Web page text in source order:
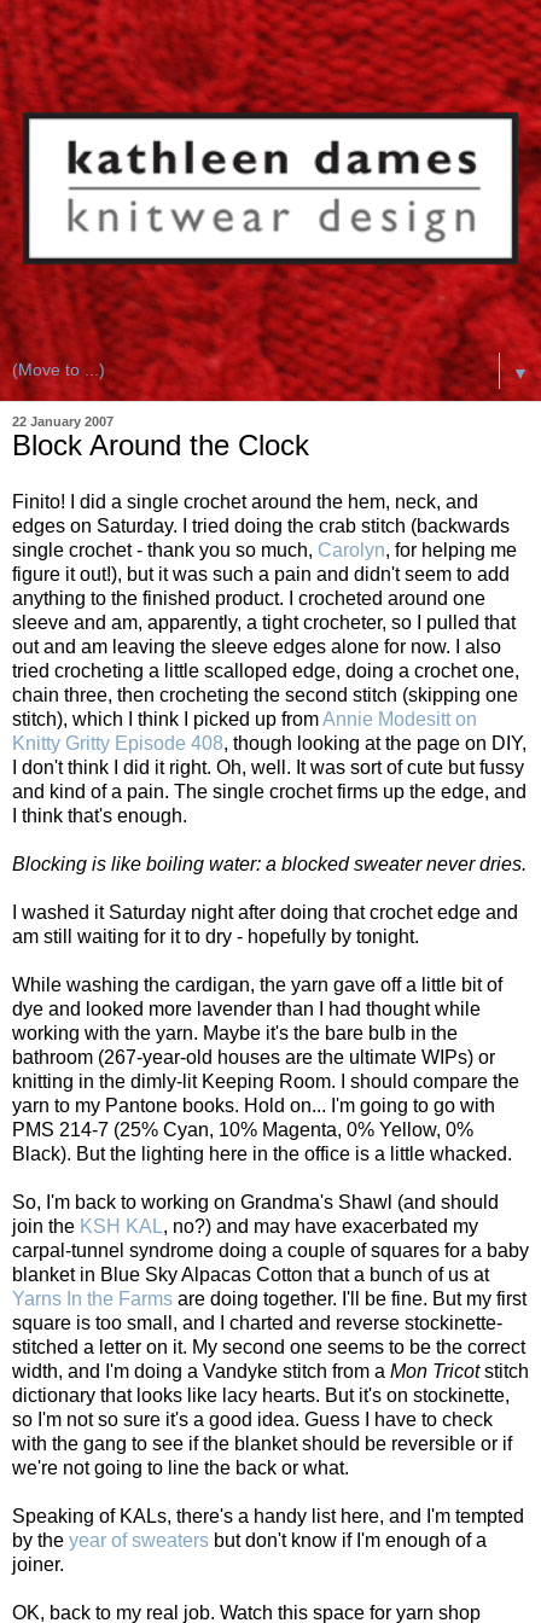
▼
22 January 2007
Block Around the Clock
Finito! I did a single crochet around the hem, neck, and
edges on Saturday. I tried doing the crab stitch (backwards
single crochet - thank you so much, Carolyn, for helping me
figure it out!), but it was such a pain and didn't seem to add
anything to the finished product. I crocheted around one
sleeve and am, apparently, a tight crocheter, so I pulled that
out and am leaving the sleeve edges alone for now. I also
tried crocheting a little scalloped edge, doing a crochet one,
chain three, then crocheting the second stitch (skipping one
stitch), which I think I picked up fromAnnie Modesitt on
Knitty Gritty Episode 408, though looking at the page on DIY,
I don't think I did it right. Oh, well. It was sort of cute but fussy
and kind of a pain. The single crochet firms up the edge, and
I think that's enough.
Blocking is like boiling water: a blocked sweater never dries.
I washed it Saturday night after doing that crochet edge and
am still waiting for it to dry - hopefully by tonight.
While washing the cardigan, the yarn gave off a little bit of
dye and looked more lavender than I had thought while
working with the yarn. Maybe it's the bare bulb in the
bathroom (267-year-old houses are the ultimate WIPs) or
knitting in the dimly-lit Keeping Room. I should compare the
yarn to my Pantone books. Hold on... I'm going to go with
PMS 214-7 (25% Cyan, 10% Magenta, 0% Yellow, 0%
Black). But the lighting here in the office is a little whacked.
So, I'm back to working on Grandma's Shawl (and should
join the KSH KAL, no?) and may have exacerbated my
carpal-tunnel syndrome doing a couple of squares for a baby
blanket in Blue Sky Alpacas Cotton that a bunch of us at
Yarns In the Farms are doing together. I'll be fine. But my first
square is too small, and I charted and reverse stockinette-
stitched a letter on it. My second one seems to be the correct
width, and I'm doing a Vandyke stitch from a Mon Tricotstitch
dictionary that looks like lacy hearts. But it's on stockinette,
so I'm not so sure it's a good idea. Guess I have to check
with the gang to see if the blanket should be reversible or if
we're not going to line the back or what.
Speaking of KALs, there's a handy list here, and I'm tempted
by the year of sweaters but don't know if I'm enough of a
joiner.
OK, back to my real job. Watch this space for yarn shop